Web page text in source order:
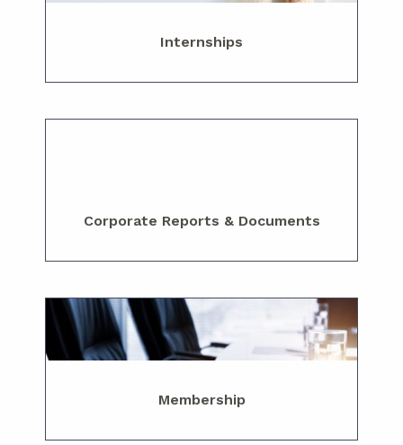
Internships
Corporate Reports & Documents
Membership